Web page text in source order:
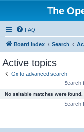
The
FAQ
Board index Search
Active topics
Go to advanced search
Search
No suitable matches were found.
Search